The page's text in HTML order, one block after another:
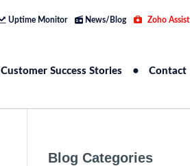
Uptime Monitor News/Blog Zoho Assist
Customer Success Stories Contact
Blog Categories